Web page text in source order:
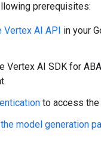
prerequisites:
Vertex AI API in your
Vertex AI SDK for
to access the
model generation